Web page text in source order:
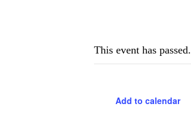
This event has passed.
Add to calendar